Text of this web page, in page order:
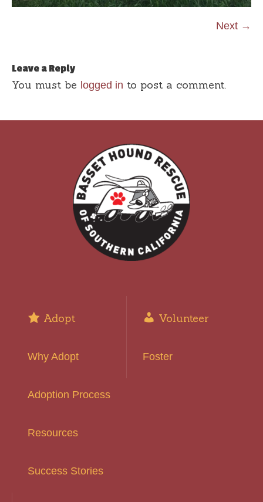
Next →
Leave a Reply
You must be logged in to post a comment.
Adopt
Why Adopt
Adoption Process
Resources
Success Stories
Volunteer
Foster